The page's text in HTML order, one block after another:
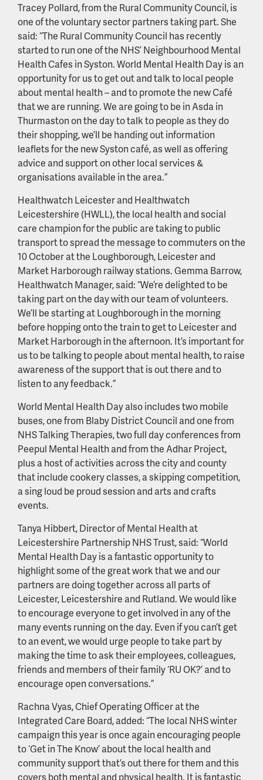
Tracey Pollard, from the Rural Community Council, is
one of the voluntary sector partners taking part. She
said: “The Rural Community Council has recently
started to run one of the NHS’ Neighbourhood Mental
Health Cafes in Syston. World Mental Health Day is an
opportunity for us to get out and talk to local people
about mental health – and to promote the new Café
that we are running. We are going to be in Asda in
Thurmaston on the day to talk to people as they do
their shopping, we’ll be handing out information
leaflets for the new Syston café, as well as offering
advice and support on other local services &
organisations available in the area.”
Healthwatch Leicester and Healthwatch
Leicestershire (HWLL), the local health and social
care champion for the public are taking to public
transport to spread the message to commuters on the
10 October at the Loughborough, Leicester and
Market Harborough railway stations. Gemma Barrow,
Healthwatch Manager, said: “We’re delighted to be
taking part on the day with our team of volunteers.
We’ll be starting at Loughborough in the morning
before hopping onto the train to get to Leicester and
Market Harborough in the afternoon. It’s important for
us to be talking to people about mental health, to raise
awareness of the support that is out there and to
listen to any feedback.”
World Mental Health Day also includes two mobile
buses, one from Blaby District Council and one from
NHS Talking Therapies, two full day conferences from
Peepul Mental Health and from the Adhar Project,
plus a host of activities across the city and county
that include cookery classes, a skipping competition,
a sing loud be proud session and arts and crafts
events.
Tanya Hibbert, Director of Mental Health at
Leicestershire Partnership NHS Trust, said: “World
Mental Health Day is a fantastic opportunity to
highlight some of the great work that we and our
partners are doing together across all parts of
Leicester, Leicestershire and Rutland. We would like
to encourage everyone to get involved in any of the
many events running on the day. Even if you can’t get
to an event, we would urge people to take part by
making the time to ask their employees, colleagues,
friends and members of their family ‘RU OK?’ and to
encourage open conversations.”
Rachna Vyas, Chief Operating Officer at the
Integrated Care Board, added: “The local NHS winter
campaign this year is once again encouraging people
to ‘Get in The Know’ about the local health and
community support that’s out there for them and this
covers both mental and physical health. It is fantastic